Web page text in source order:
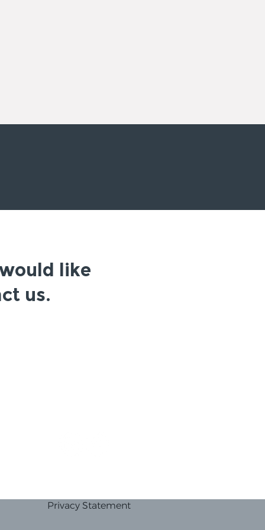
like
us.
Privacy Statement